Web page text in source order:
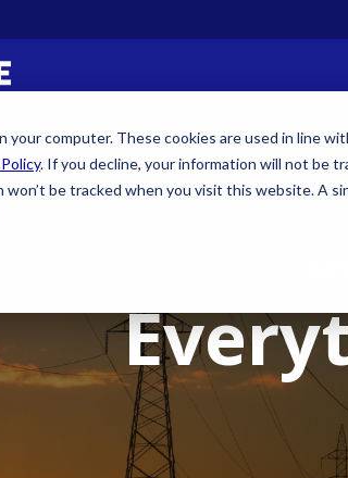
your computer. These cookies are used in line
. If you decline, your information will not be
be tracked when you visit this website. A